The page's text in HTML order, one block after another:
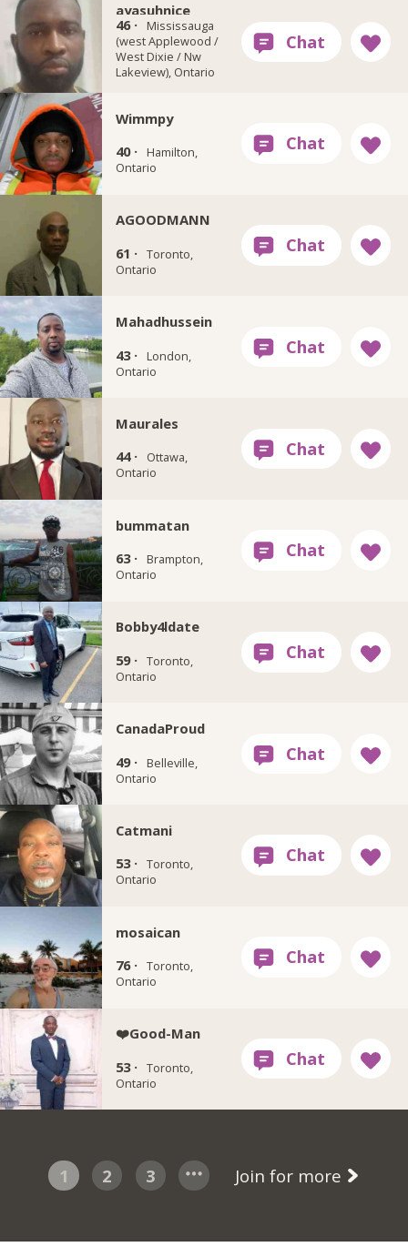
ayasuhnice
46 ·
Mississauga
(west Applewood /
West Dixie / Nw
Lakeview), Ontario
Wimmpy
40 ·
Hamilton,
Ontario
AGOODMANN
61 · Toronto,
Ontario
Mahadhussein
43 ·
London,
Ontario
Maurales
44 ·
Ottawa,
Ontario
bummatan
63 ·
Brampton,
Ontario
Bobby4ldate
59 · Toronto,
Ontario
CanadaProud
49 ·
Belleville,
Ontario
Catmani
53 · Toronto,
Ontario
mosaican
76 · Toronto,
Ontario
❤️Good-Man
53 · Toronto,
Ontario
1 2 3 Join for more